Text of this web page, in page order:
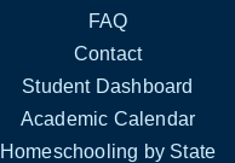
FAQ
Contact
Student Dashboard
Academic Calendar
Homeschooling by State